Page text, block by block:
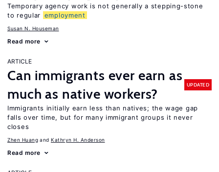
Temporary agency work is not generally a stepping-stone
to regular employment
Susan N. Houseman
Read more
ARTICLE
Can immigrants ever earn as
much as native workers?
UPDATED
Immigrants initially earn less than natives; the wage gap
falls over time, but for many immigrant groups it never
closes
Zhen Huang Kathryn H. Anderson
Read more